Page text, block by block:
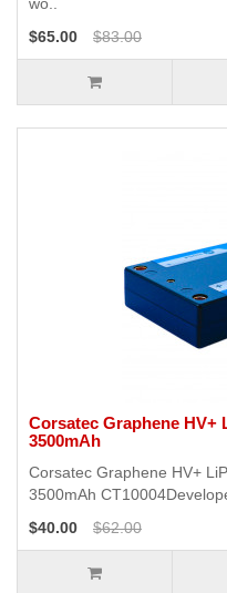
wo..
$65.00
$83.00
Corsatec Graphene HV+
3500mAh
Corsatec Graphene HV+
3500mAh
$40.00
$62.00